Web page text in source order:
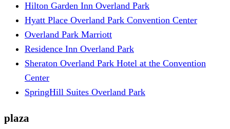
Hilton Garden Inn Overland Park
Hyatt Place Overland Park Convention Center
Overland Park Marriott
Residence Inn Overland Park
Sheraton Overland Park Hotel at the Convention
Center
SpringHill Suites Overland Park
plaza